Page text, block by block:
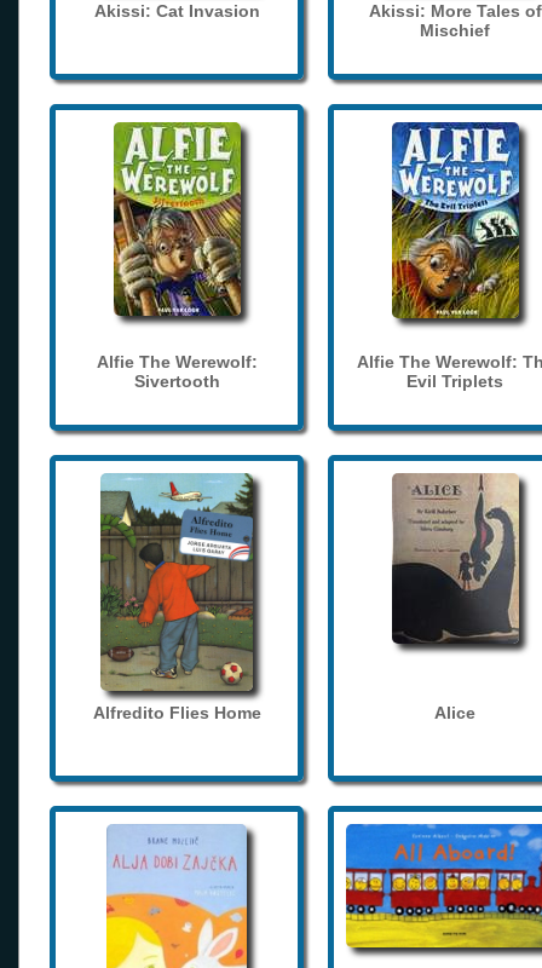
Akissi: Cat Invasion
Akissi: More Tales of
Mischief
Alfie The Werewolf:
Sivertooth
Alfie The Werewolf:
Evil Triplets
Alfredito Flies Home Alice